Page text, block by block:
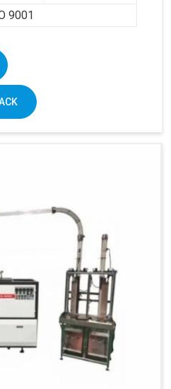
9001